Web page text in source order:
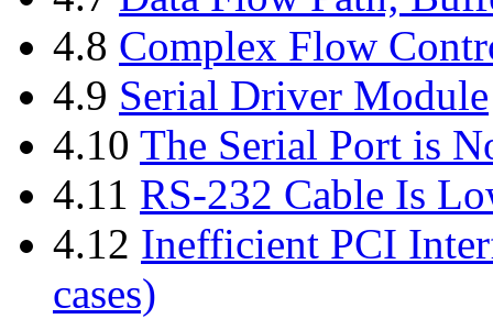
4.8 Complex Flow
4.9 Serial Driver Module
4.10 The Serial Port is
4.11 RS-232 Cable Is
4.12 Inefficient PCI
cases)